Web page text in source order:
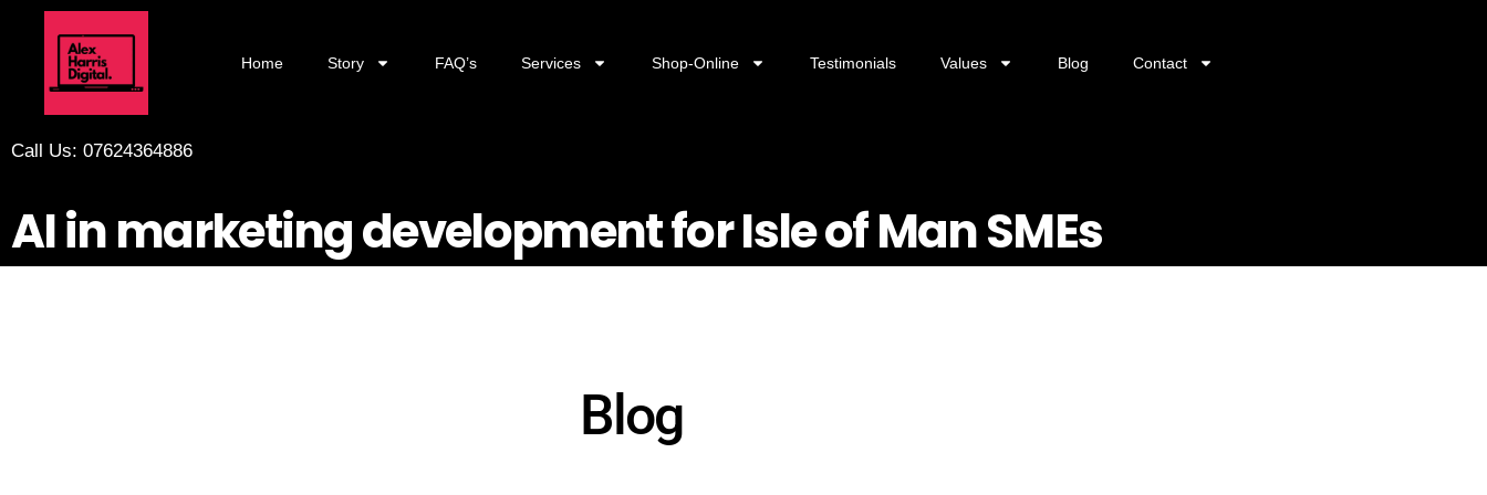
Home Story FAQ’s Services Shop-Online Testimonials Values Blog Contact
Call Us: 07624364886
AI in marketing development for Isle of Man SMEs
Blog